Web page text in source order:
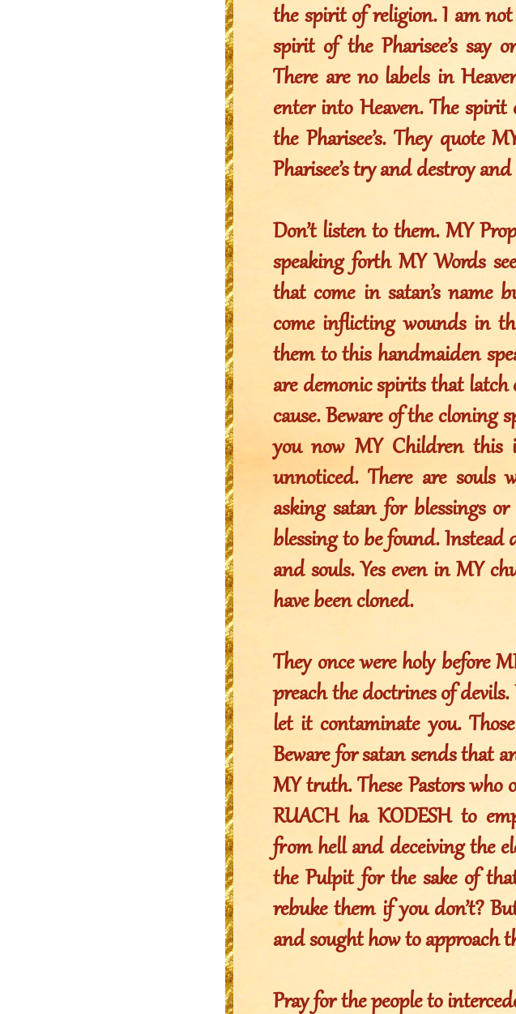
the spirit of religion. I am
spirit of the Pharisee’s say
There are no labels in
enter into Heaven. The
the Pharisee’s. They quote
Pharisee’s try and destroy
Don’t listen to them. MY
speaking forth MY Words
that come in satan’s name
come inflicting wounds in
them to this handmaiden
are demonic spirits that
cause. Beware of the cloning
you now MY Children this
unnoticed. There are souls
asking satan for blessings
blessing to be found. Instead
and souls. Yes even in MY
have been cloned.
They once were holy before
preach the doctrines of devils.
let it contaminate you.
Beware for satan sends that
MY truth. These Pastors
RUACH ha KODESH to
from hell and deceiving the
the Pulpit for the sake of
rebuke them if you don’t?
and sought how to approach
Pray for the people to